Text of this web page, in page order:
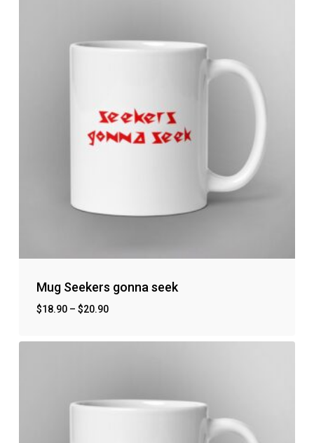
Mug Seekers gonna seek
$18.90– $20.90